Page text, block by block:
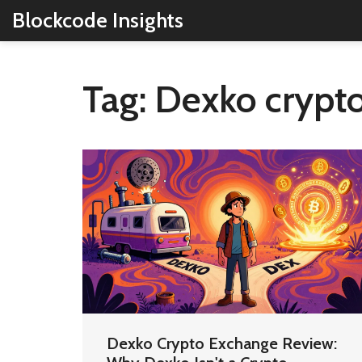
Blockcode Insights
Tag: Dexko
Dexko Crypto Exchange Review: